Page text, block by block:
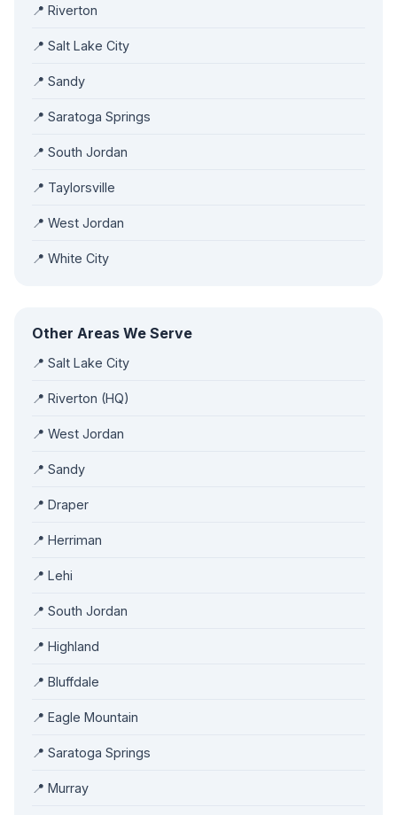
📍 Riverton
📍 Salt Lake City
📍 Sandy
📍 Saratoga Springs
📍 South Jordan
📍 Taylorsville
📍 West Jordan
📍 White City
Other Areas We Serve
📍 Salt Lake City
📍 Riverton (HQ)
📍 West Jordan
📍 Sandy
📍 Draper
📍 Herriman
📍 Lehi
📍 South Jordan
📍 Highland
📍 Bluffdale
📍 Eagle Mountain
📍 Saratoga Springs
📍 Murray